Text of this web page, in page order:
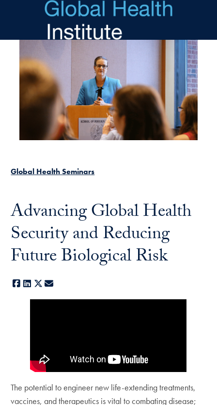
Skip to main content
Global Health Seminars
Advancing Global Health
Security and Reducing
Future Biological Risk
Facebook
LinkedIn
X
The potential to engineer new life-extending treatments,
vaccines, and therapeutics is vital to combating disease;